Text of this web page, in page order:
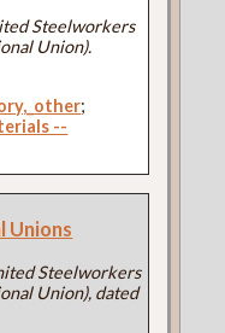
Steelworkers
Union).
;
--
Unions
Steelworkers
Union), dated